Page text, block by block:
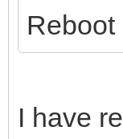
Reboot
I have